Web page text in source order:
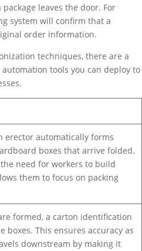
leaves the door. For
system will confirm that a
order information.
techniques, there are a
tools you can deploy to
erector automatically forms
boxes that arrive folded.
need for workers to build
them to focus on packing
formed, a carton identification
boxes. This ensures accuracy as
downstream by making it